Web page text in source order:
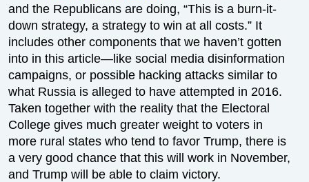
and the Republicans are doing, “This is a burn-it-
down strategy, a strategy to win at all costs.” It
includes other components that we haven’t gotten
into in this article—like social media disinformation
campaigns, or possible hacking attacks similar to
what Russia is alleged to have attempted in 2016.
Taken together with the reality that the Electoral
College gives much greater weight to voters in
more rural states who tend to favor Trump, there is
a very good chance that this will work in November,
and Trump will be able to claim victory.